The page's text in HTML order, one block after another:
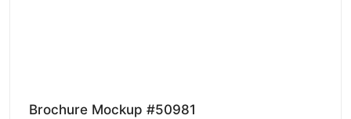
Brochure Mockup #50981